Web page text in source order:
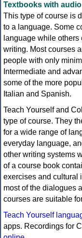
Textbooks with audio
This type of course is
to a language. Some
language while
writing. Most courses
people with only
Intermediate and
some of the more
Italian and Spanish.
Teach Yourself and
type of course. They
for a wide range of
everyday language,
other writing systems
of a course book
exercises and cultural
most of the dialogues
courses are suitable
Teach Yourself
apps. Recordings for